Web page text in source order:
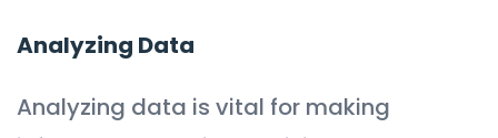
Analyzing Data
Analyzing data is vital for making